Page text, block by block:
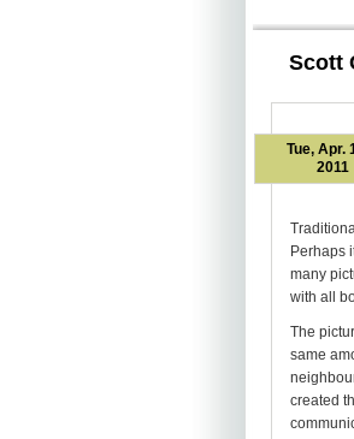
Scott
Tue, Apr.
2011
Perhaps
many
with all
The
same
created